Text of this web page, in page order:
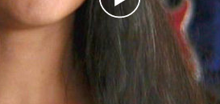
Play
Video